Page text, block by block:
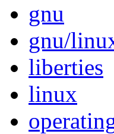
gnu
gnu/
liberties
linux